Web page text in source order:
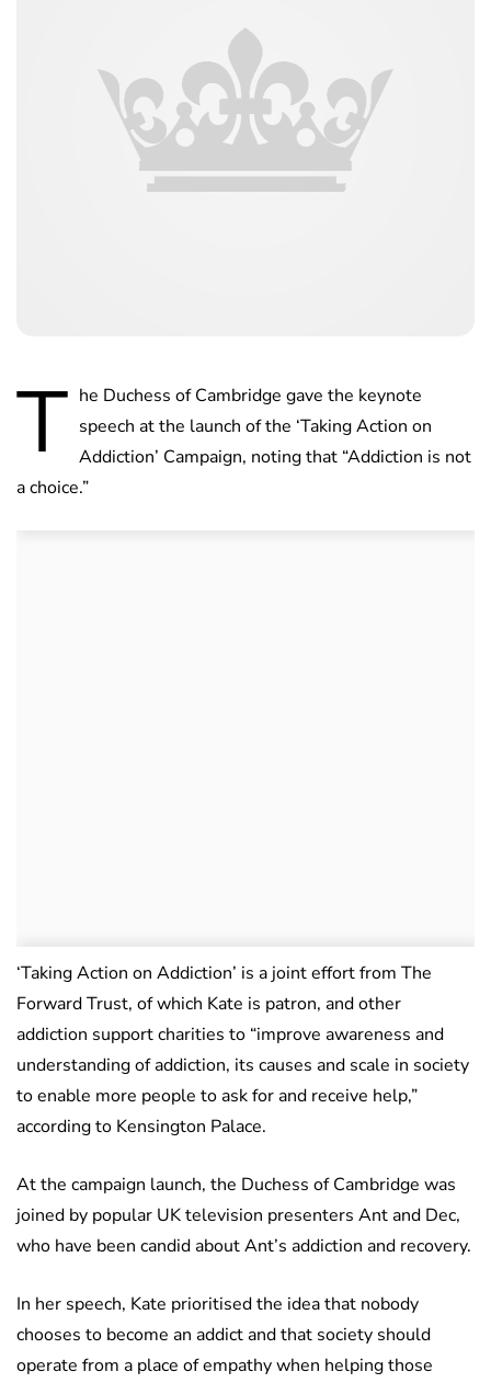
T he Duchess of Cambridge gave the keynote
speech at the launch of the ‘Taking Action on
Addiction’ Campaign, noting that “Addiction is not
a choice.”
‘Taking Action on Addiction’ is a joint effort from The
Forward Trust, of which Kate is patron, and other
addiction support charities to “improve awareness and
understanding of addiction, its causes and scale in society
to enable more people to ask for and receive help,”
according to Kensington Palace.
At the campaign launch, the Duchess of Cambridge was
joined by popular UK television presenters Ant and Dec,
who have been candid about Ant’s addiction and recovery.
In her speech, Kate prioritised the idea that nobody
chooses to become an addict and that society should
operate from a place of empathy when helping those